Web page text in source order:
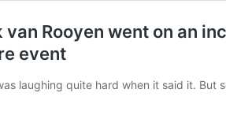
van Rooyen went on an
event
laughing quite hard when it said it. But